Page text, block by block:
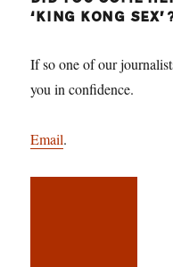
‘KING KONG
If so one of our
you in confidence.
Email.